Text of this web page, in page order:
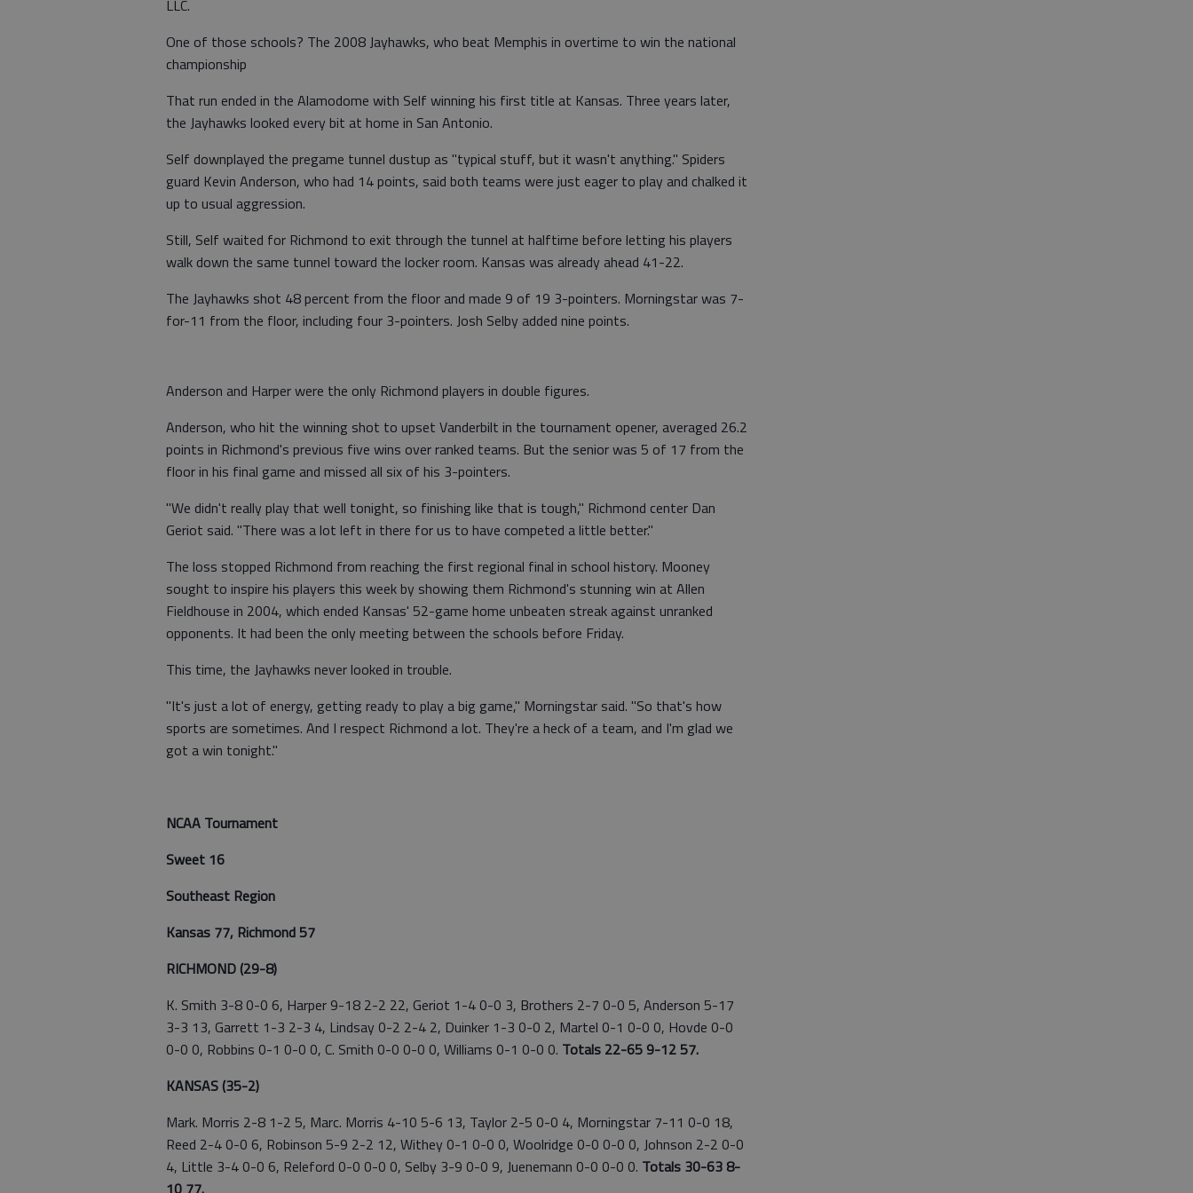
LLC.
One of those schools? The 2008 Jayhawks, who beat Memphis in overtime to win the national
championship
That run ended in the Alamodome with Self winning his first title at Kansas. Three years later,
the Jayhawks looked every bit at home in San Antonio.
Self downplayed the pregame tunnel dustup as "typical stuff, but it wasn't anything." Spiders
guard Kevin Anderson, who had 14 points, said both teams were just eager to play and chalked it
up to usual aggression.
Still, Self waited for Richmond to exit through the tunnel at halftime before letting his players
walk down the same tunnel toward the locker room. Kansas was already ahead 41-22.
The Jayhawks shot 48 percent from the floor and made 9 of 19 3-pointers. Morningstar was 7-
for-11 from the floor, including four 3-pointers. Josh Selby added nine points.
Anderson and Harper were the only Richmond players in double figures.
Anderson, who hit the winning shot to upset Vanderbilt in the tournament opener, averaged 26.2
points in Richmond's previous five wins over ranked teams. But the senior was 5 of 17 from the
floor in his final game and missed all six of his 3-pointers.
"We didn't really play that well tonight, so finishing like that is tough," Richmond center Dan
Geriot said. "There was a lot left in there for us to have competed a little better."
The loss stopped Richmond from reaching the first regional final in school history. Mooney
sought to inspire his players this week by showing them Richmond's stunning win at Allen
Fieldhouse in 2004, which ended Kansas' 52-game home unbeaten streak against unranked
opponents. It had been the only meeting between the schools before Friday.
This time, the Jayhawks never looked in trouble.
"It's just a lot of energy, getting ready to play a big game," Morningstar said. "So that's how
sports are sometimes. And I respect Richmond a lot. They're a heck of a team, and I'm glad we
got a win tonight."
NCAA Tournament
Sweet 16
Southeast Region
Kansas 77, Richmond 57
RICHMOND (29-8)
K. Smith 3-8 0-0 6, Harper 9-18 2-2 22, Geriot 1-4 0-0 3, Brothers 2-7 0-0 5, Anderson 5-17
3-3 13, Garrett 1-3 2-3 4, Lindsay 0-2 2-4 2, Duinker 1-3 0-0 2, Martel 0-1 0-0 0, Hovde 0-0
0-0 0, Robbins 0-1 0-0 0, C. Smith 0-0 0-0 0, Williams 0-1 0-0 0. Totals 22-65 9-12 57.
KANSAS (35-2)
Mark. Morris 2-8 1-2 5, Marc. Morris 4-10 5-6 13, Taylor 2-5 0-0 4, Morningstar 7-11 0-0 18,
Reed 2-4 0-0 6, Robinson 5-9 2-2 12, Withey 0-1 0-0 0, Woolridge 0-0 0-0 0, Johnson 2-2 0-0
4, Little 3-4 0-0 6, Releford 0-0 0-0 0, Selby 3-9 0-0 9, Juenemann 0-0 0-0 0. Totals 30-63 8-
10 77.